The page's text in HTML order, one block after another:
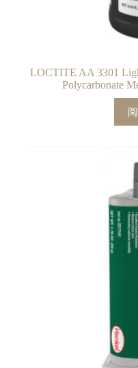
LOCTITE AA 3301
Polycarbonate